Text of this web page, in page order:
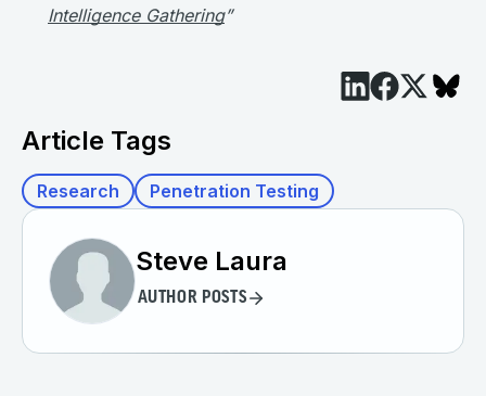
Intelligence Gathering”
Article Tags
Research Penetration Testing
Steve Laura
AUTHOR POSTS